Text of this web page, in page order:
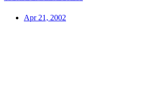
Apr 21, 2002